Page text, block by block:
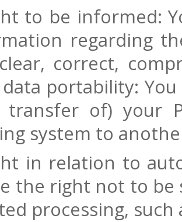
to be informed:
regarding
correct,
portability:
of) your
system to
in relation to
the right not to be
processing, such